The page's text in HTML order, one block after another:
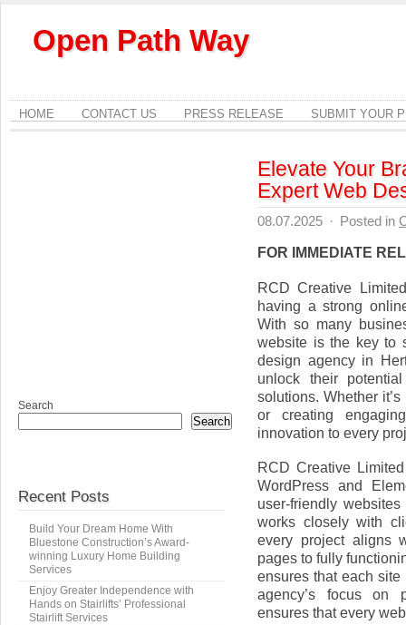
Open Path Way
HOME CONTACT US PRESS RELEASE SUBMIT YOUR
Elevate Your
Expert Web
08.07.2025 · Posted in
FOR IMMEDIATE
RCD Creative
having a strong
With so many
website is the key to
design agency in
unlock their
solutions. Whether
or creating
innovation to every
RCD Creative
WordPress and
user-friendly
works closely with
every project aligns
pages to fully
ensures that each
agency’s focus on
ensures that every
Search
Search
Recent Posts
Build Your Dream Home With
Bluestone Construction’s Award-
winning Luxury Home Building
Services
Enjoy Greater Independence with
Hands on Stairlifts’ Professional
Stairlift Services